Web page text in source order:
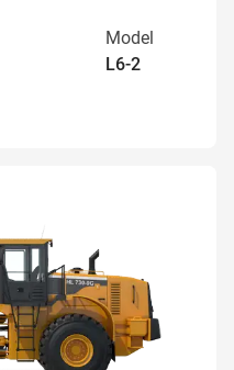
Model
L6-2